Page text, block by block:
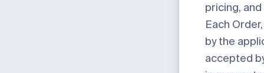
pricing,
Each
by the
accepted